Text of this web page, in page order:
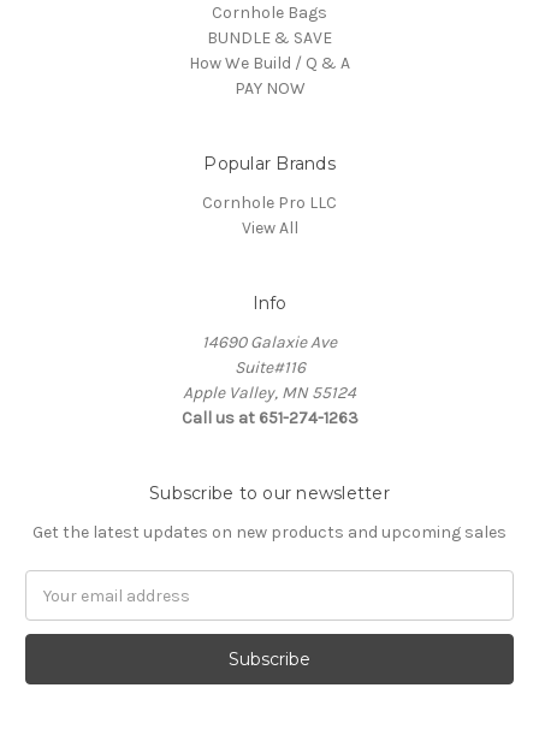
Cornhole Bags
BUNDLE & SAVE
How We Build / Q & A
PAY NOW
Popular Brands
Cornhole Pro LLC
View All
Info
14690 Galaxie Ave
Suite#116
Apple Valley, MN 55124
Call us at 651-274-1263
Subscribe to our newsletter
Get the latest updates on new products and upcoming sales
Address